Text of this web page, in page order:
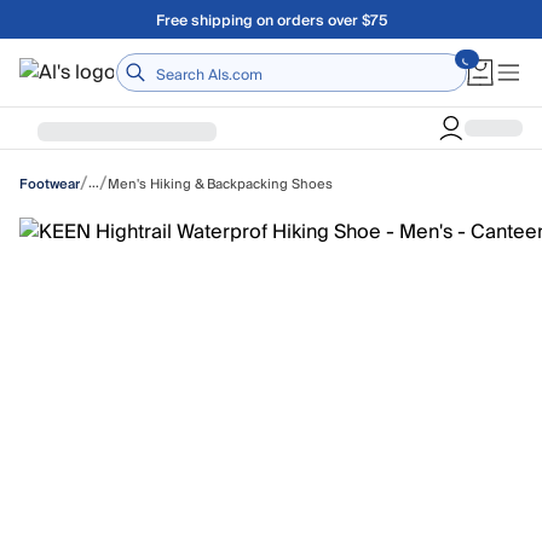
Skip to main contentFree shipping on orders over $75
Home
Footwear/…/Men's Hiking & Backpacking Shoes